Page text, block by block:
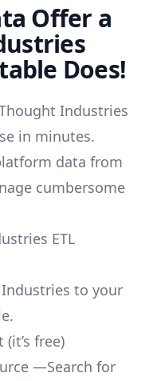
Offer a
Does!
Industries
in minutes.
data from
cumbersome
ETL
to your
(it’s free)
—Search for